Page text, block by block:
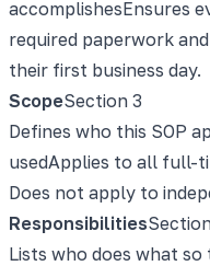
accomplishesEnsures
required paperwork
their first business day.
ScopeSection 3
Defines who this SOP
usedApplies to all full-
Does not apply to
Responsibilities
Lists who does what